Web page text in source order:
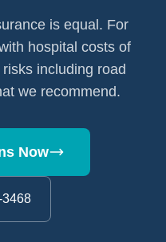
is equal. For
hospital costs of
including road
we recommend.
Now
3468